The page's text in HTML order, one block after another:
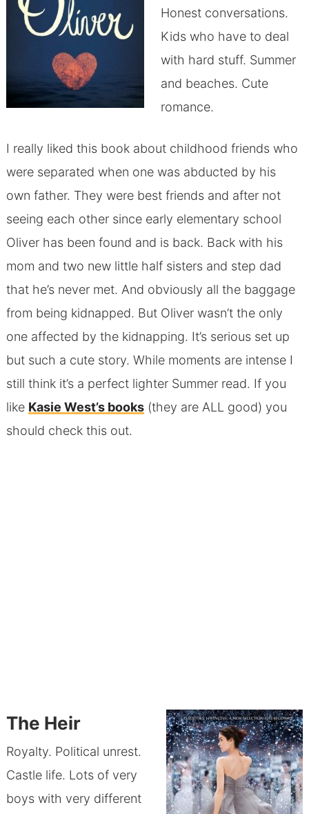
Honest conversations.
Kids who have to deal
with hard stuff. Summer
and beaches. Cute
romance.
I really liked this book about childhood friends who
were separated when one was abducted by his
own father. They were best friends and after not
seeing each other since early elementary school
Oliver has been found and is back. Back with his
mom and two new little half sisters and step dad
that he’s never met. And obviously all the baggage
from being kidnapped. But Oliver wasn’t the only
one affected by the kidnapping. It’s serious set up
but such a cute story. While moments are intense I
still think it’s a perfect lighter Summer read. If you
like Kasie West’s books(they are ALL good) you
should check this out.
The Heir
Royalty. Political unrest.
Castle life. Lots of very
boys with very different